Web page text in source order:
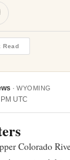
Read
· WYOMING
UTC
Colorado